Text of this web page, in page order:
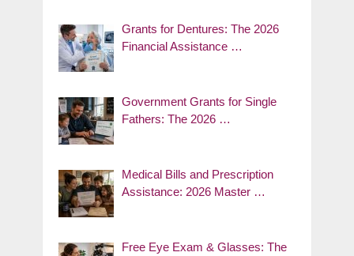
Grants for Dentures: The 2026
Financial Assistance …
Government Grants for Single
Fathers: The 2026 …
Medical Bills and Prescription
Assistance: 2026 Master …
Free Eye Exam & Glasses: The